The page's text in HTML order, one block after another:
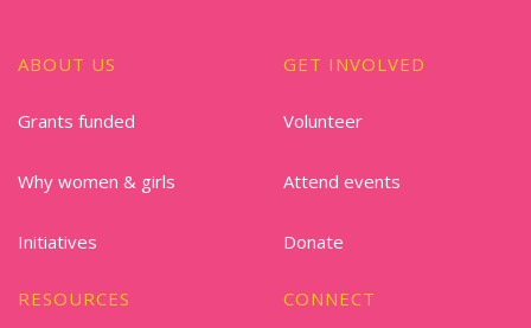
ABOUT US
Grants funded
Why women & girls
Initiatives
GET INVOLVED
Volunteer
Attend events
Donate
RESOURCES CONNECT